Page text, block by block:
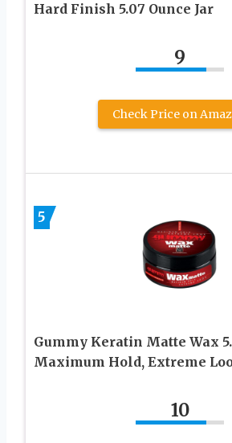
Hard Finish 5.07 Ounce Jar
9
Check Price on
5
Gummy Keratin Matte Wax
Maximum Hold, Extreme
10